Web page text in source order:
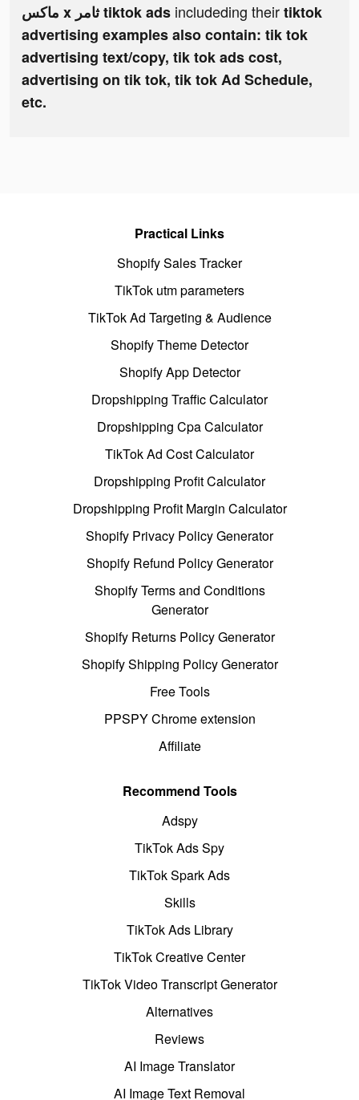
ماكس x ثامر tiktok ads includeding theirtiktok
advertising examples also contain: tik tok
advertising text/copy, tik tok ads cost,
advertising on tik tok, tik tok Ad Schedule,
etc.
Practical Links
Shopify Sales Tracker
TikTok utm parameters
TikTok Ad Targeting & Audience
Shopify Theme Detector
Shopify App Detector
Dropshipping Traffic Calculator
Dropshipping Cpa Calculator
TikTok Ad Cost Calculator
Dropshipping Profit Calculator
Dropshipping Profit Margin Calculator
Shopify Privacy Policy Generator
Shopify Refund Policy Generator
Shopify Terms and Conditions
Generator
Shopify Returns Policy Generator
Shopify Shipping Policy Generator
Free Tools
PPSPY Chrome extension
Affiliate
Recommend Tools
Adspy
TikTok Ads Spy
TikTok Spark Ads
Skills
TikTok Ads Library
TikTok Creative Center
TikTok Video Transcript Generator
Alternatives
Reviews
AI Image Translator
AI Image Text Removal